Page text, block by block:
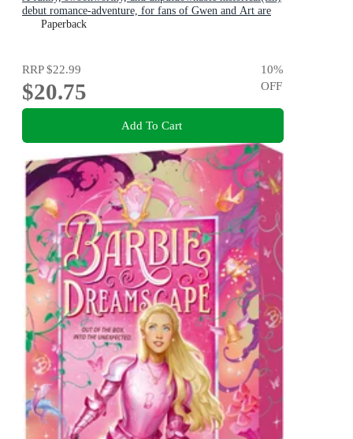
debut romance-adventure, for fans of Gwen and Art are
Not in Love, My Lady Jane and Our Flag Means Death
Paperback
RRP$22.99
$20.75
10%
OFF
Add To Cart